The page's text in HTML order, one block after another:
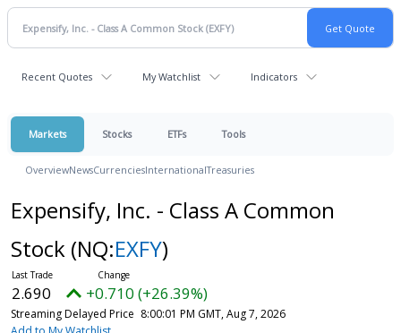
Recent Quotes My Watchlist Indicators
Markets Stocks ETFs Tools
OverviewNewsCurrenciesInternationalTreasuries
Expensify, Inc. - Class A Common
Stock (NQ:EXFY)
2.690 +0.710 (+26.39%)
Streaming Delayed Price 8:00:01 PM GMT, Aug 7, 2026